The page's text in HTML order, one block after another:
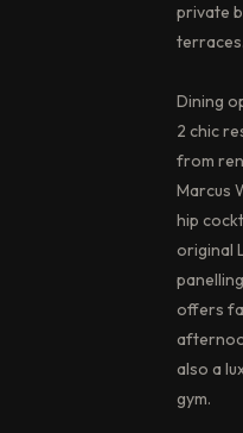
private
terraces.
Dining
2 chic
from
Marcus
hip
original
offers
also a
gym.